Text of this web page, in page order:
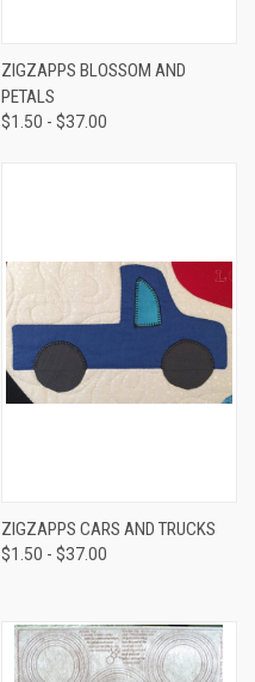
ZIGZAPPS BLOSSOM AND
PETALS
$1.50 - $37.00
ZIGZAPPS CARS AND TRUCKS
$1.50 - $37.00